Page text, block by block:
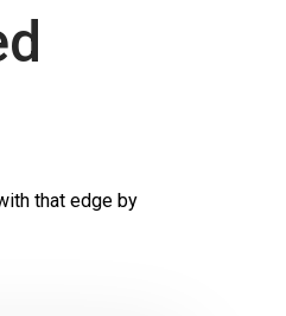
that edge by